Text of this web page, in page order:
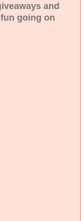
and
going on